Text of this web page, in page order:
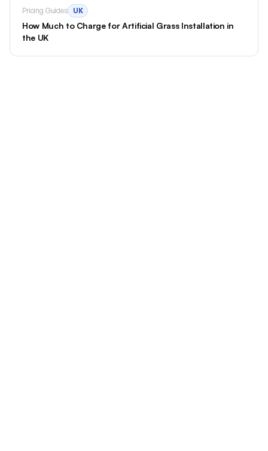
Pricing Guides UK
How Much to Charge for Artificial Grass Installation in
the UK